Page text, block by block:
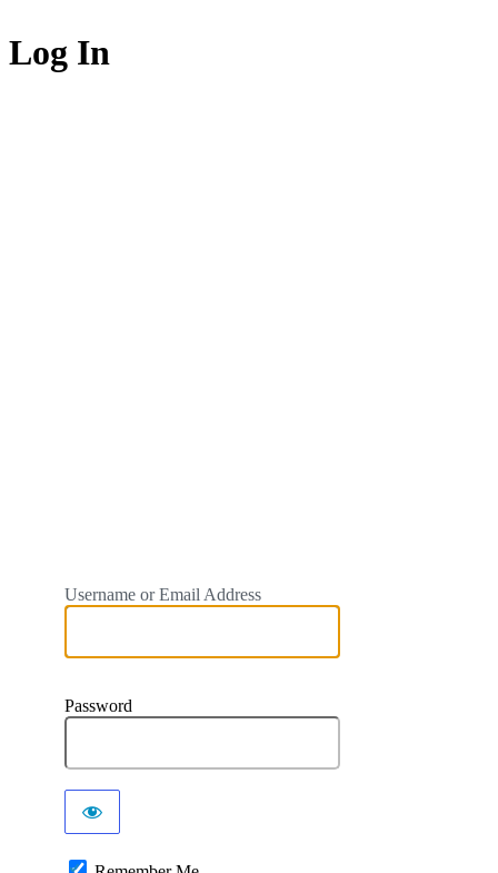
Log In
Username or Email Address
Password